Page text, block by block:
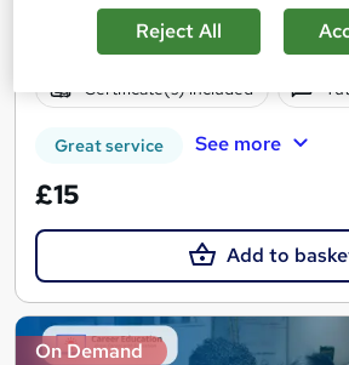
1 hour Self-paced
Certificate(s) included
Great service See more
£15
Add to
On Demand
Reject All